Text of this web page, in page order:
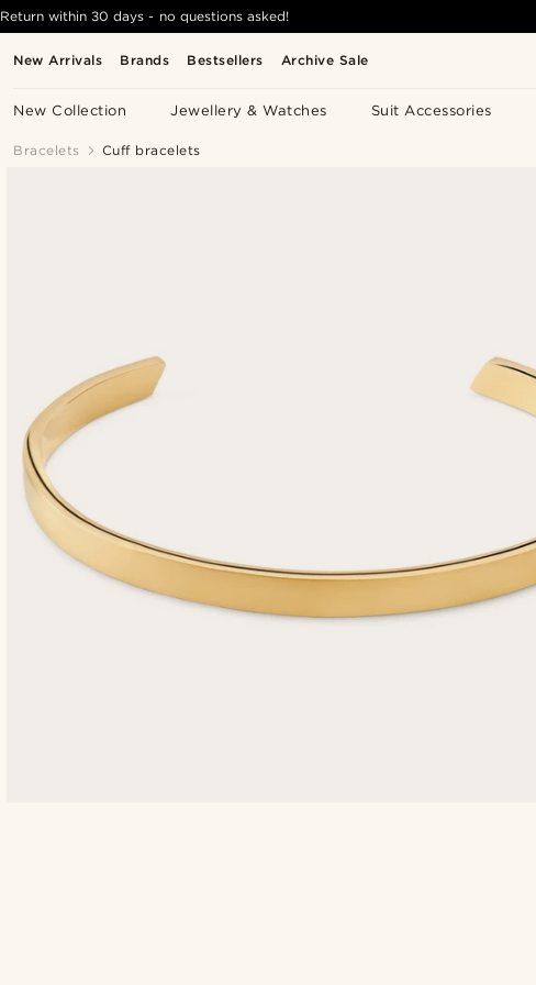
New Arrivals Brands Bestsellers Archive Sale
New Collection Jewellery & Watches Suit Accessories
Return within 30 days - no questions asked!
Bracelets Cuff bracelets